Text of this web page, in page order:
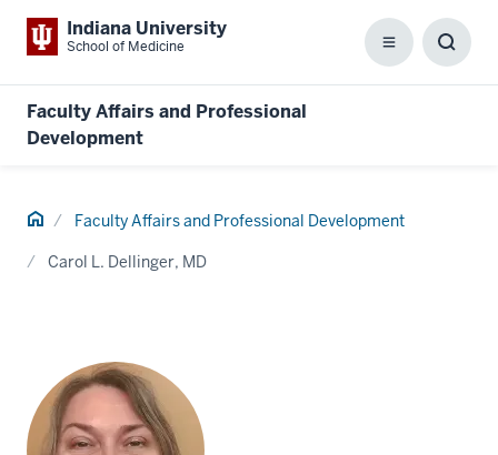
Indiana University
School of Medicine Menu
Faculty Affairs and Professional
Development
Home Faculty Affairs and Professional Development
Carol L. Dellinger, MD